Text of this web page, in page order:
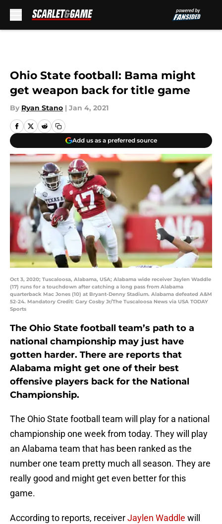
Ohio State football: Bama might
get weapon back for title game
By Ryan Stano | Jan 4, 2021
Add us as a preferred source
Oct 3, 2020; Tuscaloosa, Alabama, USA; Alabama wide receiver Jaylen Waddle
(17) runs for a touchdown after catching a long pass from Alabama
quarterback Mac Jones (10) at Bryant-Denny Stadium. Alabama defeated A&M
52-24. Mandatory Credit: Gary Cosby Jr/The Tuscaloosa News via USA TODAY
Sports
The Ohio State football team’s path to a
national championship may just have
gotten harder. There are reports that
Alabama might get one of their best
offensive players back for the National
Championship.
The Ohio State football team will play for a national
championship one week from today. They will play
an Alabama team that has been ranked as the
number one team pretty much all season. They are
really good and might get even better for this
game.
According to reports, receiverJaylen Waddle will